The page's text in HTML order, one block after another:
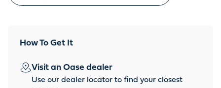
How To Get It
Visit an Oase dealer
Use our dealer locator to find your closest